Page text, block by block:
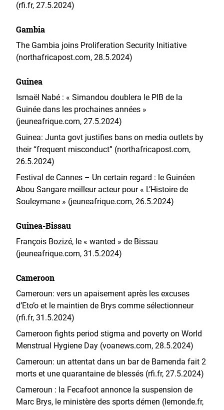
(rfi.fr, 27.5.2024)
Gambia
The Gambia joins Proliferation Security Initiative
(northafricapost.com, 28.5.2024)
Guinea
Ismaël Nabé : « Simandou doublera le PIB de la
Guinée dans les prochaines années »
(jeuneafrique.com, 27.5.2024)
Guinea: Junta govt justifies bans on media outlets by
their “frequent misconduct” (northafricapost.com,
26.5.2024)
Festival de Cannes – Un certain regard : le Guinéen
Abou Sangare meilleur acteur pour « L’Histoire de
Souleymane » (jeuneafrique.com, 26.5.2024)
Guinea-Bissau
François Bozizé, le « wanted » de Bissau
(jeuneafrique.com, 31.5.2024)
Cameroon
Cameroun: vers un apaisement après les excuses
d’Eto’o et le maintien de Brys comme sélectionneur
(rfi.fr, 31.5.2024)
Cameroon fights period stigma and poverty on World
Menstrual Hygiene Day (voanews.com, 28.5.2024)
Cameroun: un attentat dans un bar de Bamenda fait 2
morts et une quarantaine de blessés (rfi.fr, 27.5.2024)
Cameroun : la Fecafoot annonce la suspension de
Marc Brys, le ministère des sports démen (lemonde.fr,